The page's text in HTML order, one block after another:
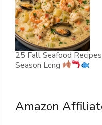
25 Fall Seafood
Season Long
Amazon